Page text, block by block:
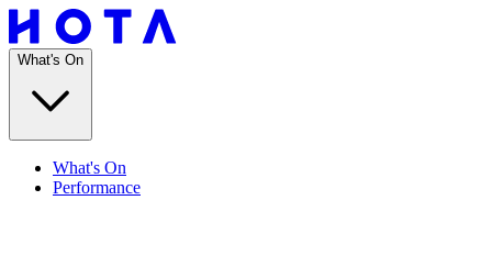
What's On
What's On
Performance